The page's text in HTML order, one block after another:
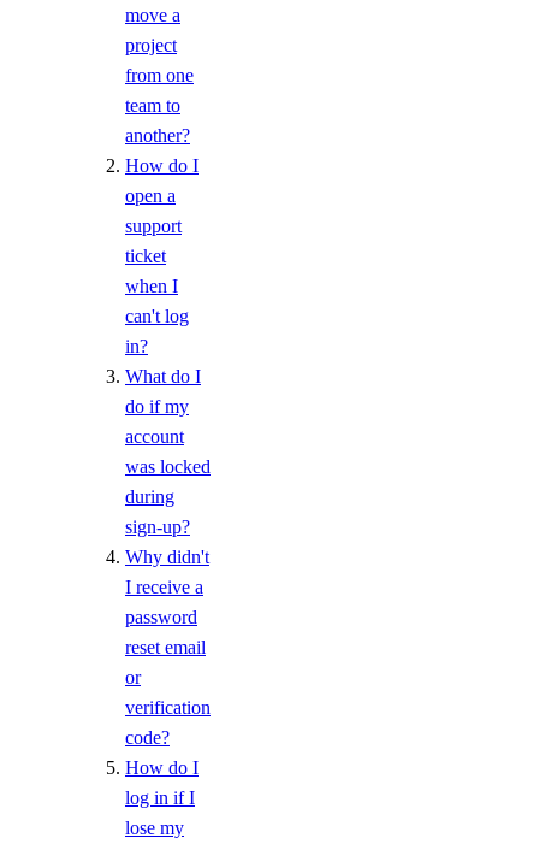
View Resource Limits
Configure SSO
Refer Others to DigitalOcean
Delete Teams
Organizations
Create New Organizations
Manage Teams
Manage Settings
Manage Billing
Delete Organizations
move a
project
from one
team to
another?
How do I
open a
support
ticket
when I
can't log
in?
What do I
do if my
account
was locked
during
sign-up?
Why didn't
I receive a
password
reset email
or
verification
code?
How do I
log in if I
lose my